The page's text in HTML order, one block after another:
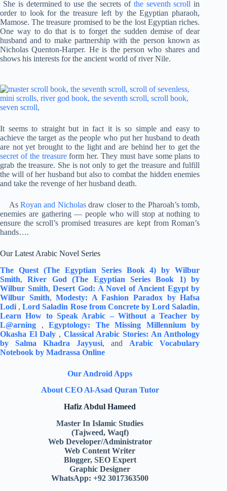
She is determined to use the secrets of the seventh scroll in
order to look for the treasure left by the Egyptian pharaoh,
Mamose. The treasure promised to be the lost Egyptian riches.
One way to do that is to forget the sudden demise of dear
husband and to make partnership with the person known as
Nicholas Quenton-Harper. He is the person who shares and
shows his interests for the ancient world of river Nile.
It seems to straight but in fact it is so simple and easy to
achieve the target as the people who put her husband to death
are not yet brought to the light and are behind her to get the
secret of the treasureform her. They must have some plans to
grab the treasure. She is not only to get the treasure and fulfill
the will of her husband but also to combat the hidden enemies
and take the revenge of her husband death.
AsRoyan and Nicholasdraw closer to the Pharoah’s tomb,
enemies are gathering — people who will stop at nothing to
ensure the scroll’s promised treasures are kept from Roman’s
hands….
Our Latest Arabic Novel Series
The Quest (The Egyptian Series Book 4) by Wilbur
Smith,River God (The Egyptian Series Book 1) by
Wilbur Smith,Desert God: A Novel of Ancient Egypt by
Wilbur Smith,Modesty: A Fashion Paradox by Hafsa
Lodi ,Lord Saladin Rose from Concrete by Lord Saladin,
Learn How to Speak Arabic – Without a Teacher by
L@arning
,Egyptology: The Missing Millennium by
Okasha El Daly , Classical Arabic Stories: An Anthology
by Salma Khadra Jayyusi, and Arabic Vocabulary
Notebook by Madrassa Online
Our Android Apps
About CEO Al-Asad Quran Tutor
Hafiz Abdul Hameed
Master In Islamic Studies
(Tajweed, Waqf)
Web Developer/Administrator
Web Content Writer
Blogger, SEO Expert
Graphic Designer
WhatsApp: +92 3017363500